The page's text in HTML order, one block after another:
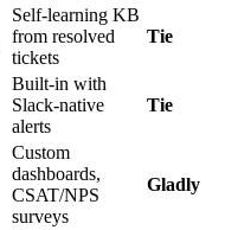
Self-learning KB
from resolved
tickets
Tie
Built-in with
Slack-native
alerts
Tie
Custom
dashboards,
CSAT/NPS
surveys
Gladly